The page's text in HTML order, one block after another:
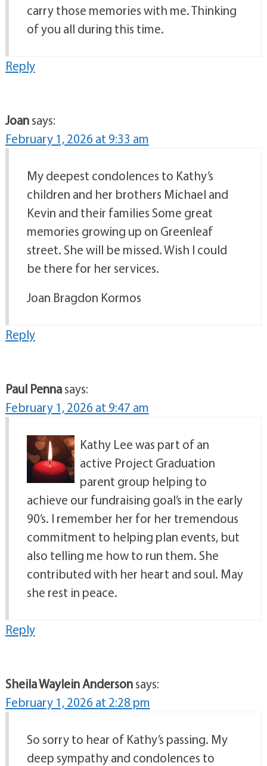
carry those memories with me. Thinking
of you all during this time.
Reply
Joansays:
February 1, 2026 at 9:33 am
My deepest condolences to Kathy’s
children and her brothers Michael and
Kevin and their families Some great
memories growing up on Greenleaf
street. She will be missed. Wish I could
be there for her services.
Joan Bragdon Kormos
Reply
Paul Pennasays:
February 1, 2026 at 9:47 am
Kathy Lee was part of an
active Project Graduation
parent group helping to
achieve our fundraising goal’s in the early
90’s. I remember her for her tremendous
commitment to helping plan events, but
also telling me how to run them. She
contributed with her heart and soul. May
she rest in peace.
Reply
Sheila Waylein Andersonsays:
February 1, 2026 at 2:28 pm
So sorry to hear of Kathy’s passing. My
deep sympathy and condolences to